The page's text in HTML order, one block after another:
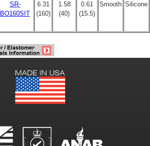
SR-
BO160SIT
6.31
(160)
1.58
(40)
0.61
(15.5)
Smooth Silicone